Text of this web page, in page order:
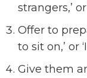
strangers,’
Offer to
to sit on,’ or
Give them